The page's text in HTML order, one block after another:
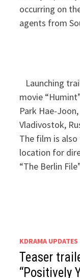
occurring on
agents from
Launching
movie
Park Hae-
Vladivostok,
The film is
location for
“The Berlin
KDRAMA UPDATES
Teaser
“Positively